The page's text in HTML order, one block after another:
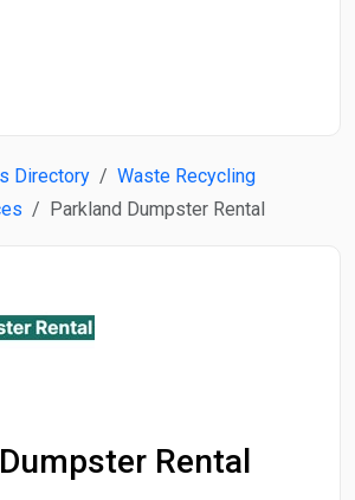
Directory
Waste Recycling
Parkland Dumpster Rental
Rental
Search